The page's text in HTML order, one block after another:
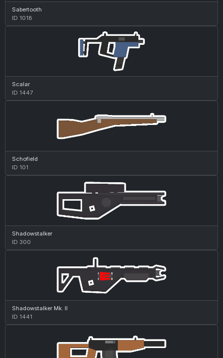
Sabertooth
ID 1018
Scalar
ID 1447
Schofield
ID 101
Shadowstalker
ID 300
Shadowstalker Mk. II
ID 1441